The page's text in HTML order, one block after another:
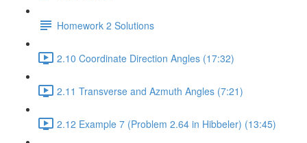
Homework 2 Solutions
2.10 Coordinate Direction Angles (17:32)
2.11 Transverse and Azmuth Angles (7:21)
2.12 Example 7 (Problem 2.64 in Hibbeler) (13:45)